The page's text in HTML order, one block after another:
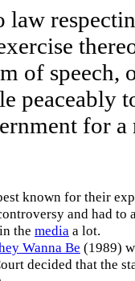
law
of speech,
peaceably
for a
known for their
and had to
the media a lot.
Wanna Be (1989)
decided that the